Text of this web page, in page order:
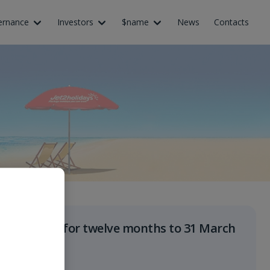
Investors $name News Contacts
Results for twelve months to 31 March